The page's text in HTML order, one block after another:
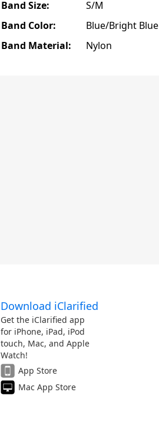
Band Size:
S/M
Band Color:
Blue/Bright Blue
Band Material:
Nylon
Download iClarified
Get the iClarified app
for iPhone, iPad, iPod
touch, Mac, and Apple
Watch!
App Store
Mac App Store